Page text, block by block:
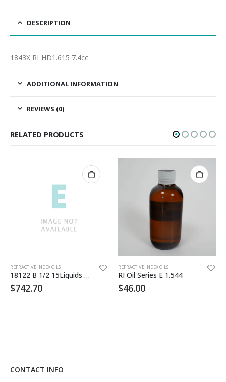
DESCRIPTION
1843X RI HD1.615 7.4cc
ADDITIONAL INFORMATION
REVIEWS (0)
RELATED PRODUCTS
REFRACTIVE INDEX OILS
18122 B 1/2 15Liquids 1.644-1.700
$742.70
REFRACTIVE INDEX OILS
RI Oil Series E 1.544
$46.00
CONTACT INFO